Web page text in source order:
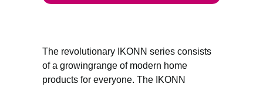
The revolutionary IKONN series consists
of a growingrange of modern home
products for everyone. The IKONN